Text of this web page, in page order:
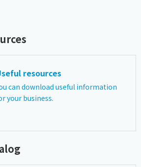
resources
can download useful information
your business.